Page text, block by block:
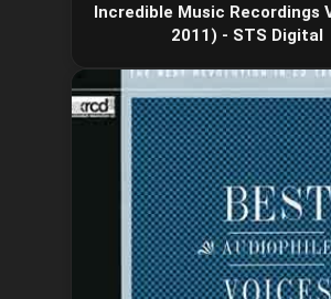
Incredible Music Recordings
2011) - STS Digital